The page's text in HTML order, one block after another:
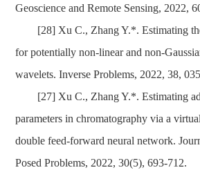
Geoscience and Remote Sensing, 2022,
[28] Xu C., Zhang Y.*. Estimating
for potentially non-linear and non-
wavelets. Inverse Problems, 2022, 38,
[27] Xu C., Zhang Y.*. Estimating
parameters in chromatography via a
double feed-forward neural network.
Posed Problems, 2022, 30(5), 693-712.